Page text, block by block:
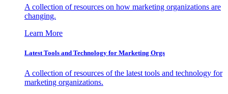
A collection of resources on how marketing organizations are
changing.
Learn More
Latest Tools and Technology for Marketing Orgs
A collection of resources of the latest tools and technology for
marketing organizations.